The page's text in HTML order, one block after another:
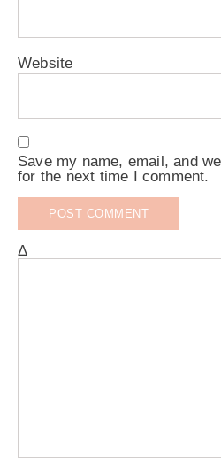
Website
Save my name, email, and
for the next time I comment.
Δ